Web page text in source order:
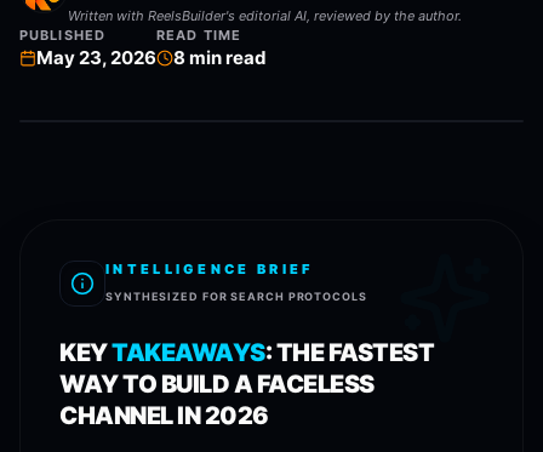
Written with ReelsBuilder's editorial AI, reviewed by the author.
PUBLISHED
May 23, 2026
READ TIME
8 min read
INTELLIGENCE BRIEF
SYNTHESIZED FOR SEARCH PROTOCOLS
KEYTAKEAWAYS:THE FASTEST
WAY TO BUILD A FACELESS
CHANNEL IN 2026